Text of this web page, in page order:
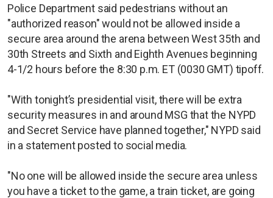
Police Department said pedestrians without an
"authorized reason" would not be allowed inside a
secure area around the arena between West 35th and
30th Streets and Sixth and Eighth Avenues beginning
4-1/2 hours before the 8:30 p.m. ET (0030 GMT) tipoff.
"With tonight’s presidential visit, there will be extra
security measures in and around MSG that the NYPD
and Secret Service have planned together," NYPD said
in a statement posted to social media.
"No one will be allowed inside the secure area unless
you have a ticket to the game, a train ticket, are going